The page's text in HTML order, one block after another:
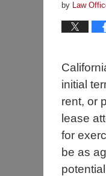
by Law
initial
rent, or
lease
for
be as